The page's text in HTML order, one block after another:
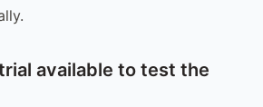
available to test the